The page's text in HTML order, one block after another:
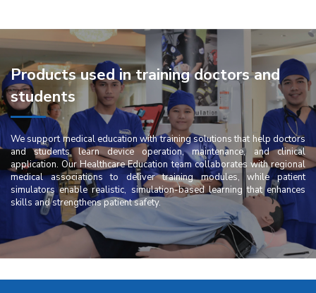
Products used in training doctors and
students
We support medical education with training solutions that help doctors
and students learn device operation, maintenance, and clinical
application. Our Healthcare Education team collaborates with regional
medical associations to deliver training modules, while patient
simulators enable realistic, simulation-based learning that enhances
skills and strengthens patient safety.